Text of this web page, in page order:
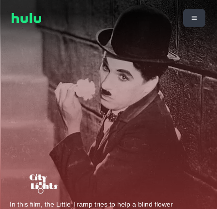
In this film, the Little Tramp tries to help a blind flower